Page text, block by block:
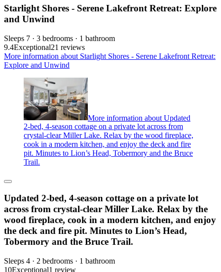
Starlight Shores - Serene Lakefront Retreat: Explore
and Unwind
Sleeps 7 · 3 bedrooms · 1 bathroom
9.4Exceptional21 reviews
More information about Starlight Shores - Serene Lakefront Retreat:
Explore and Unwind
More information about Updated
2-bed, 4-season cottage on a private lot across from
crystal-clear Miller Lake. Relax by the wood fireplace,
cook in a modern kitchen, and enjoy the deck and fire
pit. Minutes to Lion’s Head, Tobermory and the Bruce
Trail.
Updated 2-bed, 4-season cottage on a private lot
across from crystal-clear Miller Lake. Relax by the
wood fireplace, cook in a modern kitchen, and enjoy
the deck and fire pit. Minutes to Lion’s Head,
Tobermory and the Bruce Trail.
Sleeps 4 · 2 bedrooms · 1 bathroom
10Exceptional1 review